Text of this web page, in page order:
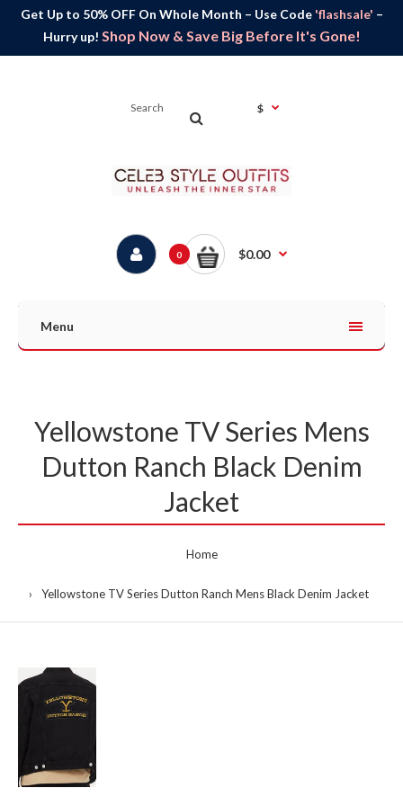
Get Up to 50% OFF On Whole Month – Use Code 'flashsale' –
Hurry up! Shop Now & Save Big Before It's Gone!
$
0 $0.00
Menu
Yellowstone TV Series Mens
Dutton Ranch Black Denim
Jacket
Home
Yellowstone TV Series Dutton Ranch Mens Black Denim Jacket